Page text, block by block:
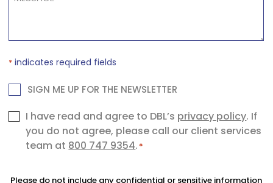
* indicates required fields
NEWSLETTER
SIGN ME UP FOR THE NEWSLETTER
Consent
I have read and agree to DBL’s privacy policy. If
you do not agree, please call our client services
team at 800 747 9354. *
Please do not include any confidential or sensitive information